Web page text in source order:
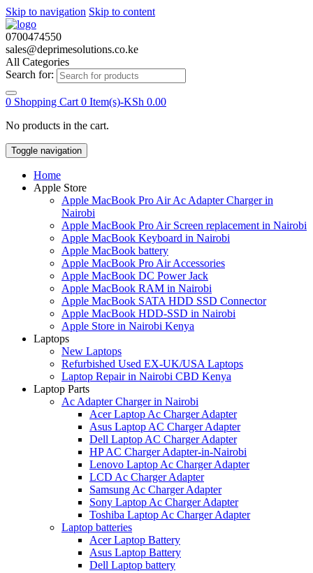
Skip to navigation Skip to content
0700474550
sales@deprimesolutions.co.ke
All Categories
Search for:
0 Shopping Cart 0 Item(s)-KSh 0.00
No products in the cart.
Toggle navigation
Home
Apple Store
Apple MacBook Pro Air Ac Adapter Charger in
Nairobi
Apple MacBook Pro Air Screen replacement in Nairobi
Apple MacBook Keyboard in Nairobi
Apple MacBook battery
Apple MacBook Pro Air Accessories
Apple MacBook DC Power Jack
Apple MacBook RAM in Nairobi
Apple MacBook SATA HDD SSD Connector
Apple MacBook HDD-SSD in Nairobi
Apple Store in Nairobi Kenya
Laptops
New Laptops
Refurbished Used EX-UK/USA Laptops
Laptop Repair in Nairobi CBD Kenya
Laptop Parts
Ac Adapter Charger in Nairobi
Acer Laptop Ac Charger Adapter
Asus Laptop AC Charger Adapter
Dell Laptop AC Charger Adapter
HP AC Charger Adapter-in-Nairobi
Lenovo Laptop Ac Charger Adapter
LCD Ac Charger Adapter
Samsung Ac Charger Adapter
Sony Laptop Ac Charger Adapter
Toshiba Laptop Ac Charger Adapter
Laptop batteries
Acer Laptop Battery
Asus Laptop Battery
Dell Laptop battery